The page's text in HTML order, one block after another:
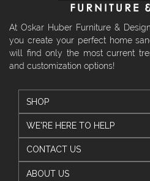
At Oskar Huber Furniture &
you create your perfect home
will find only the most current
and customization options!
SHOP
WE'RE HERE TO HELP
CONTACT US
ABOUT US